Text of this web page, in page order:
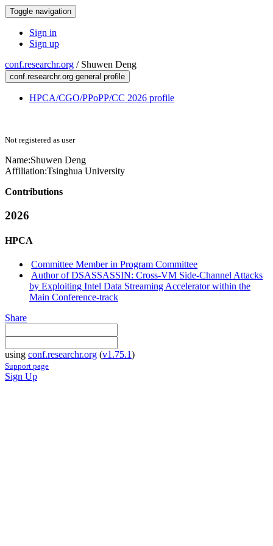
Toggle navigation
Sign in
Sign up
conf.researchr.org / Shuwen Deng
conf.researchr.org general profile
HPCA/CGO/PPoPP/CC 2026 profile
Not registered as user
Name:Shuwen Deng
Affiliation:Tsinghua University
Contributions
2026
HPCA
Committee Member in Program Committee
Author of DSASSASSIN: Cross-VM Side-Channel Attacks
by Exploiting Intel Data Streaming Accelerator within the
Main Conference-track
Share
using conf.researchr.org (v1.75.1)
Support page
Sign Up